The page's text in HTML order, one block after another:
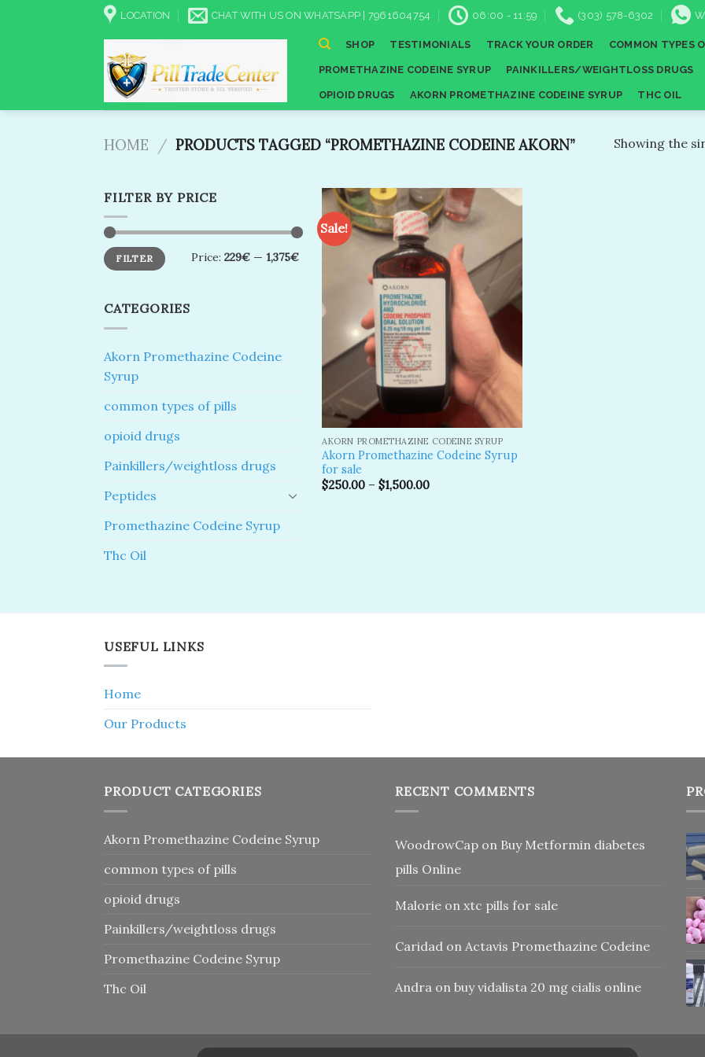
LOCATION CHAT WITH US ON WHATSAPP | 7961604754 06:00 - 11:59 (303) 578-6302
SHOP TESTIMONIALS TRACK YOUR ORDER COMMON TYPES
PROMETHAZINE CODEINE SYRUP PAINKILLERS/WEIGHTLOSS DRUGS
OPIOID DRUGS AKORN PROMETHAZINE CODEINE SYRUP THC OIL
HOME / PRODUCTS TAGGED “PROMETHAZINE CODEINE AKORN” Showing the
FILTER BY PRICE
Min
price
Max
priceFILTER Price: 229€— 1,375€
CATEGORIES
Akorn Promethazine Codeine
Syrup
common types of pills
opioid drugs
Painkillers/weightloss drugs
Peptides
Promethazine Codeine Syrup
Thc Oil
Sale!
Add to
wishlist
AKORN PROMETHAZINE CODEINE SYRUP
Akorn Promethazine Codeine Syrup
for sale
$250.00 –$1,500.00
USEFUL LINKS
Home
Our Products
PRODUCT CATEGORIES
Akorn Promethazine Codeine Syrup
common types of pills
opioid drugs
Painkillers/weightloss drugs
Promethazine Codeine Syrup
Thc Oil
RECENT COMMENTS
WoodrowCap on Buy Metformin diabetes
pills Online
Malorie on xtc pills for sale
Caridad on Actavis Promethazine Codeine
Andra on buy vidalista 20 mg cialis online